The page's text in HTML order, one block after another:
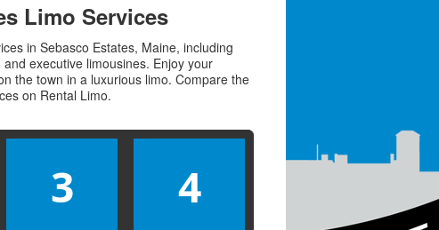
Limo Services
in Sebasco Estates, Maine, including
executive limousines. Enjoy your
the town in a luxurious limo. Compare the
on Rental Limo.
3 4